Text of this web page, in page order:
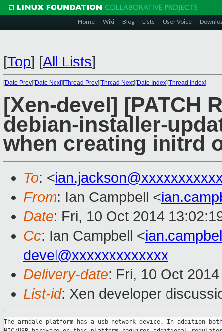
Home Wiki Blog Lists User Voice
[Top] [All Lists]
[Date Prev][Date Next][Thread Prev][Thread Next][Date Index][Thread Index]
[Xen-devel] [PATCH
debian-installer-
when creating initrd
To: <
From: Ian Campbell <
Date: Fri, 10 Oct 2014
Cc: Ian Campbell <
devel@xxxxxxxxxxxxx
Delivery-date: Fri, 10 Oct
List-id: Xen developer
The arndale platform has a usb network device. In addition both